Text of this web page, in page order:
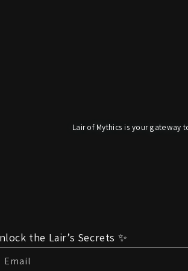
Lair of Mythics is your
the Lair’s Secrets ✨
Email